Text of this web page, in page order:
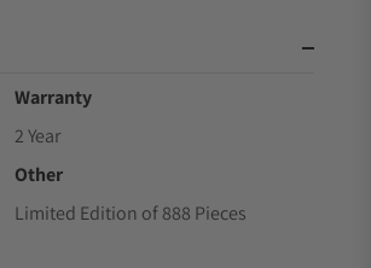
Warranty
2 Year
Other
Limited Edition of 888 Pieces